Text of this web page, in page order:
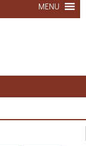
MENU